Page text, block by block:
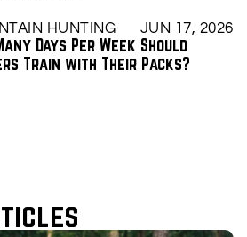
HUNTING JUN 17, 2026
Days Per Week Should
Train with Their Packs?